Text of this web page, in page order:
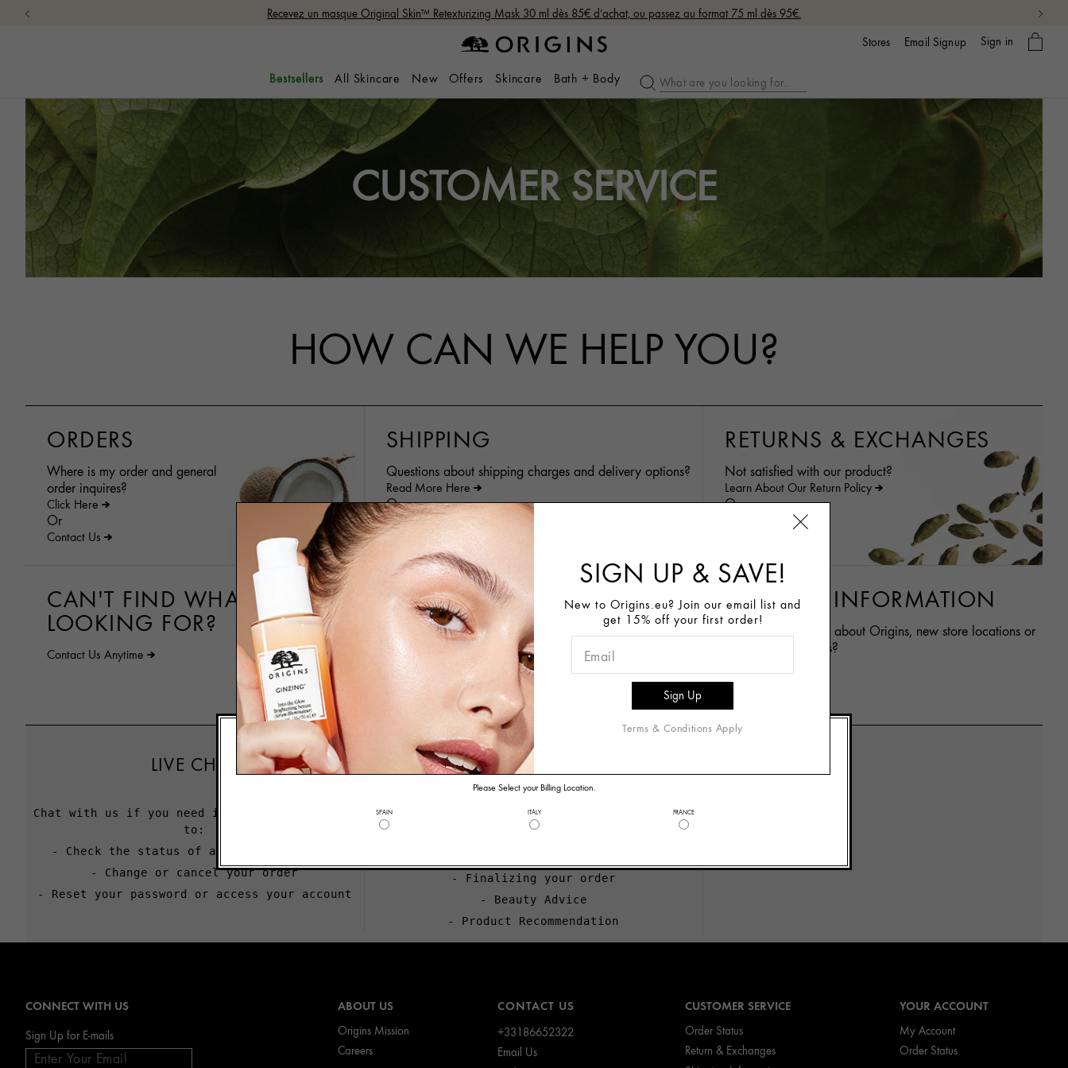
Recevez un masque Original Skin™ Retexturizing Mask 30 ml dès 85€ d’achat, ou passez au format 75 ml dès 95€.
Stores Email Signup Sign in
My
bag
Bestsellers All Skincare New Offers Skincare Bath + Body
CUSTOMER SERVICE
HOW CAN WE HELP YOU?
ORDERS
Where is my order and general
order inquires?
Click Here
Or
Contact Us
SHIPPING
Questions about shipping charges and delivery options?
Read More Here
Or
Contact Us
RETURNS & EXCHANGES
Not satisfied with our product?
Learn About Our Return Policy
Or
CAN'T FIND WHAT YOU ARE
LOOKING FOR?
Contact Us Anytime
SHOPPING AT ORIGINS
ONLINE
Inquiries about Out of Stock items?
For more information
GENERAL INFORMATION
Want to learn more about Origins, new store locations or
career opportunities?
Career at Origins
LIVE CHAT
Chat with us if you need immediate assistance
to:
- Check the status of an order or return
- Change or cancel your order
- Reset your password or access your account
CALL US
+33186652322
- Finalizing your order
- Beauty Advice
- Product Recommendation
CONNECT WITH US
Sign Up for E-mails
ABOUT US
Origins Mission
Careers
CONTACT US
+33186652322
Email Us
CUSTOMER SERVICE
Order Status
Return & Exchanges
YOUR ACCOUNT
My Account
Order Status
SIGN UP & SAVE!
New to Origins.eu? Join our email list and
get 15% off your first order!
Terms & Conditions Apply
WELCOME TO ORIGINS
Please Select your Billing Location.
SPAIN ITALY FRANCE